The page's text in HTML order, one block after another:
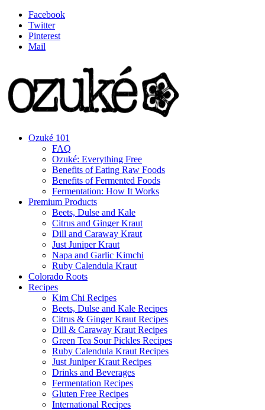
Facebook
Twitter
Pinterest
Mail
Ozuké 101
FAQ
Ozuké: Everything Free
Benefits of Eating Raw Foods
Benefits of Fermented Foods
Fermentation: How It Works
Premium Products
Beets, Dulse and Kale
Citrus and Ginger Kraut
Dill and Caraway Kraut
Just Juniper Kraut
Napa and Garlic Kimchi
Ruby Calendula Kraut
Colorado Roots
Recipes
Kim Chi Recipes
Beets, Dulse and Kale Recipes
Citrus & Ginger Kraut Recipes
Dill & Caraway Kraut Recipes
Green Tea Sour Pickles Recipes
Ruby Calendula Kraut Recipes
Just Juniper Kraut Recipes
Drinks and Beverages
Fermentation Recipes
Gluten Free Recipes
International Recipes